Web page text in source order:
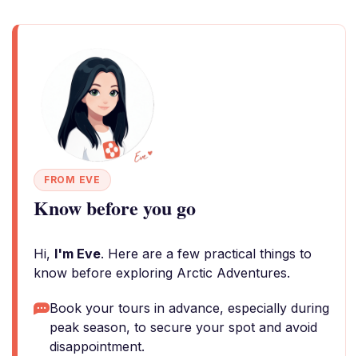
FROM EVE
Know before you go
Hi, I'm Eve. Here are a few practical things to
know before exploring Arctic Adventures.
Book your tours in advance, especially during
peak season, to secure your spot and avoid
disappointment.